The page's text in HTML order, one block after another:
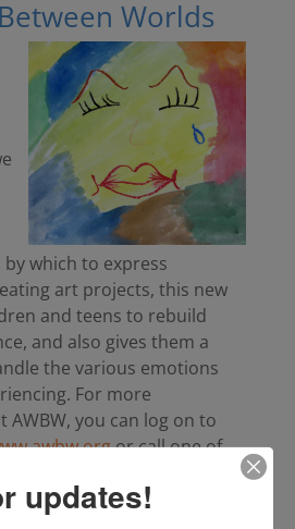
Worlds
which to express
art projects, this new
and teens to rebuild
and also gives them a
the various emotions
For more
you can log on to
or call one of
updates!